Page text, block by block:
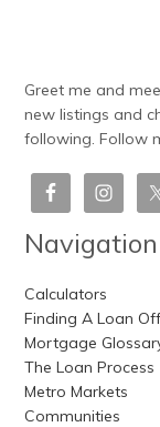
Greet me and
new listings and
following. Follow
Navigation
Calculators
Finding A Loan
Mortgage
The Loan Process
Metro Markets
Communities